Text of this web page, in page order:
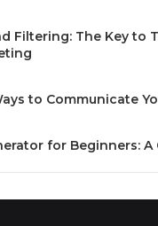
Filtering: The Key to
to Communicate
for Beginners: A